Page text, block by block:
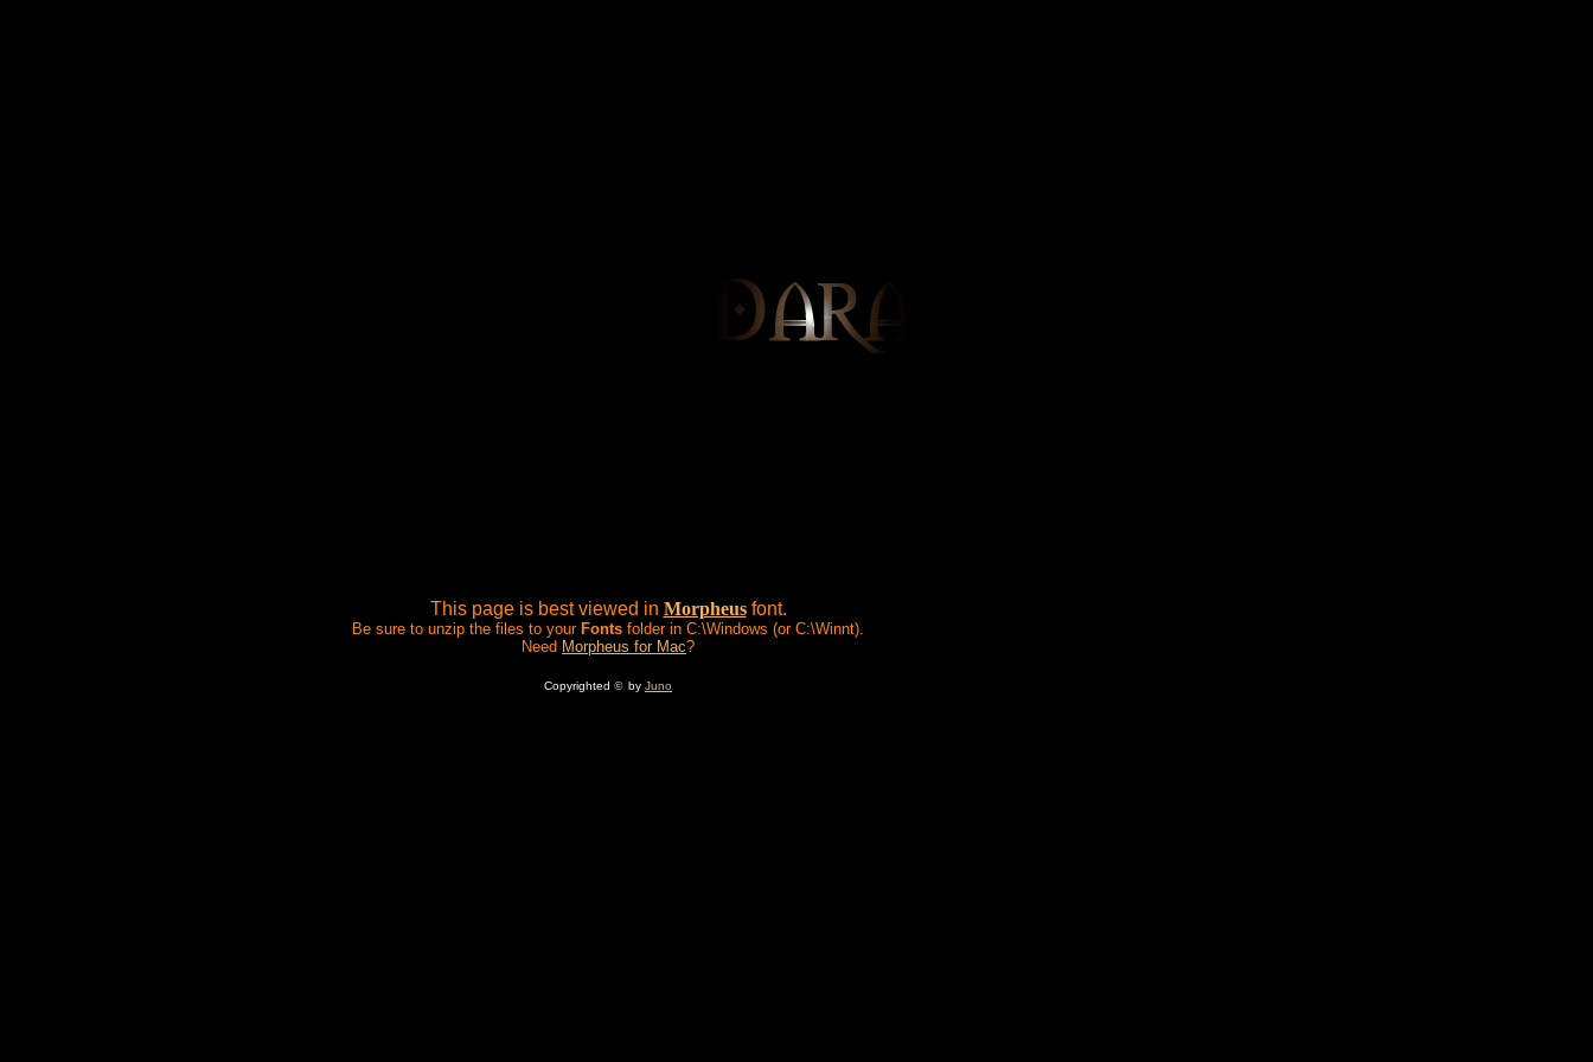
This page is best viewed in Morpheus font.
Be sure to unzip the files to your Fonts folder in C:\Windows (or C:\Winnt).
Need Morpheus for Mac?
Copyrighted © by Juno